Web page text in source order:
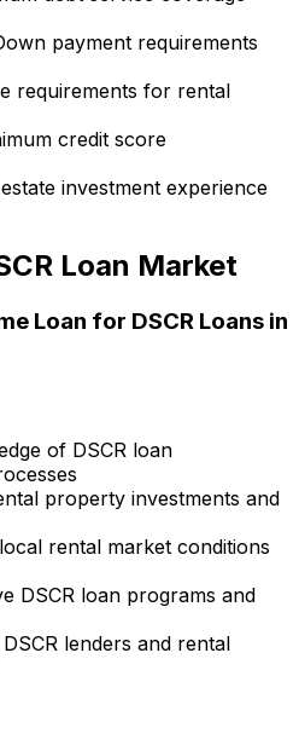
payment requirements
requirements for rental
credit score
investment experience
Loan Market
Loan for DSCR Loans in
of DSCR loan
property investments and
rental market conditions
DSCR loan programs and
lenders and rental